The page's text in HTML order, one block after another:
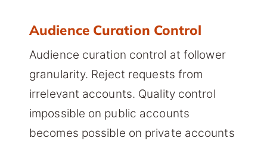
Audience Curation Control
Audience curation control at follower
granularity. Reject requests from
irrelevant accounts. Quality control
impossible on public accounts
becomes possible on private accounts